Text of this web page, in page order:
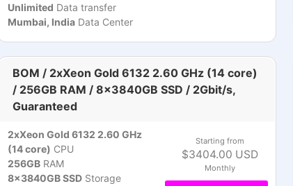
Unlimited Data transfer
Mumbai, India Data Center
BOM / 2xXeon Gold 6132 2.60 GHz (14 core)
/ 256GB RAM / 8x3840GB SSD / 2Gbit/s,
Guaranteed
2xXeon Gold 6132 2.60 GHz
(14 core) CPU
256GB RAM
8x3840GB SSD Storage
Starting from
$3404.00 USD
Monthly